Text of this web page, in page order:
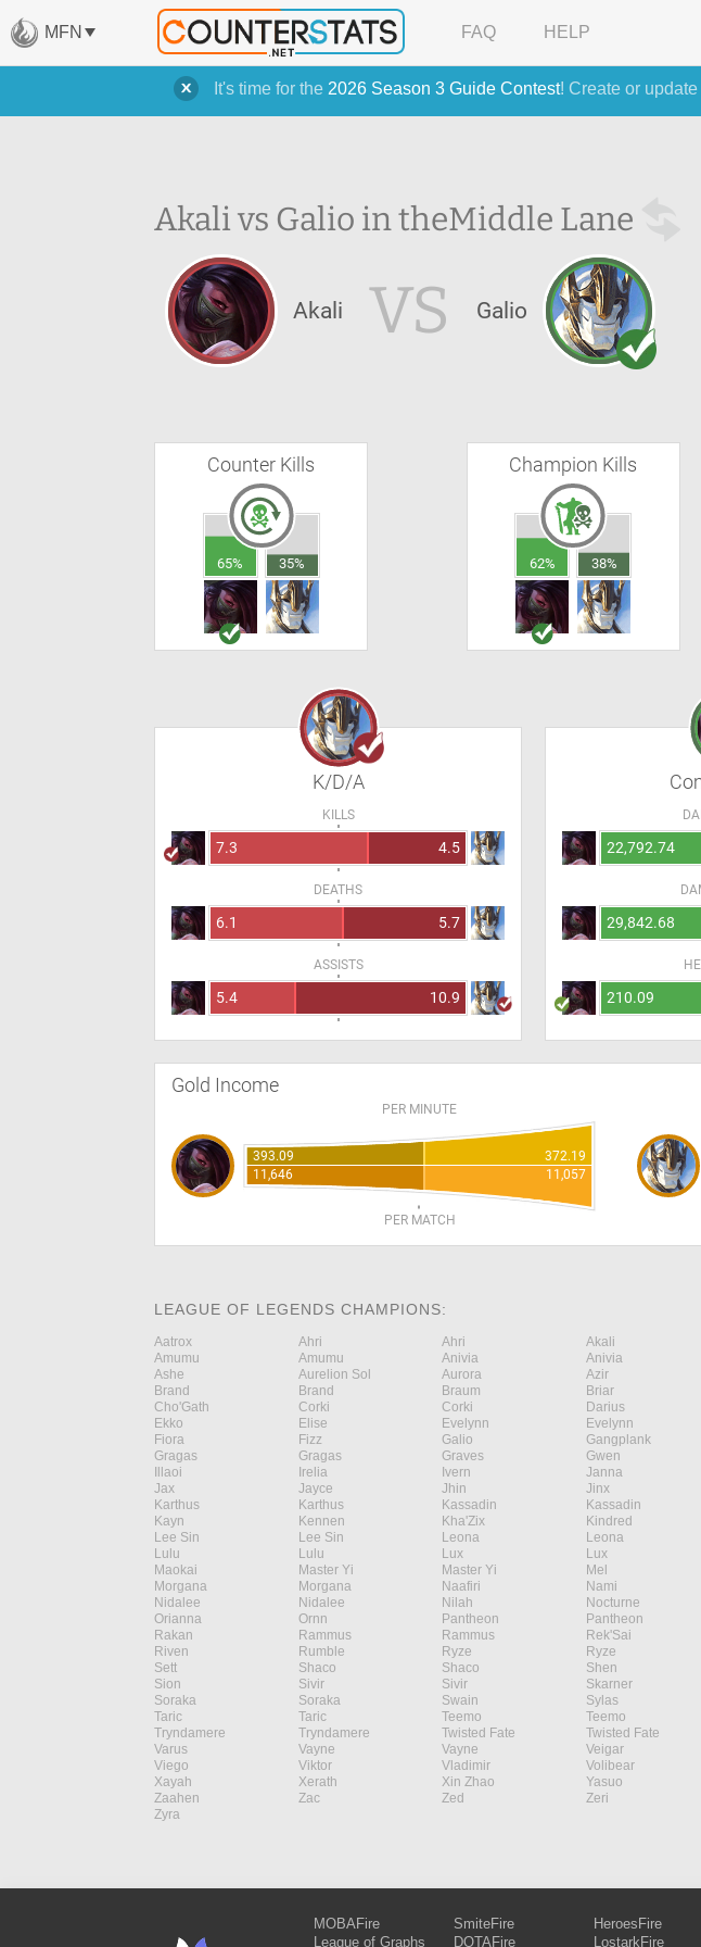
It's time for the 2026 Season 3 Guide Contest! Create or
MFN FAQ HELP
Akali vs Galio in theMiddle Lane
Akali VS Galio
Counter Kills
65% 35%
Champion Kills
62% 38%
K/D/A
KILLS
7.3 4.5
DEATHS
6.1 5.7
ASSISTS
5.4 10.9
22,792.74
29,842.68
210.09
Gold Income
PER MINUTE
393.09
372.19
11,646
11,057
PER MATCH
LEAGUE OF LEGENDS CHAMPIONS:
Aatrox Ahri Ahri Akali
Amumu
Amumu Anivia Anivia
Ashe
Aurelion Sol Aurora Azir
Brand
Brand Braum Briar
Cho'Gath
Corki Corki Darius
Ekko
Elise Evelynn Evelynn
Fiora
Fizz Galio Gangplank
Gragas
Gragas Graves Gwen
Illaoi
Irelia Ivern Janna
Jax
Jayce Jhin Jinx
Karthus
Karthus Kassadin Kassadin
Kayn
Kennen Kha'Zix Kindred
Lee Sin
Lee Sin Leona Leona
Lulu
Lulu Lux Lux
Maokai
Master Yi Master Yi Mel
Morgana
Morgana Naafiri Nami
Nidalee
Nidalee Nilah Nocturne
Orianna
Ornn Pantheon Pantheon
Rakan
Rammus Rammus Rek'Sai
Riven
Rumble Ryze Ryze
Sett
Shaco Shaco Shen
Sion
Sivir Sivir Skarner
Soraka
Soraka Swain Sylas
Taric
Taric Teemo Teemo
Tryndamere
Tryndamere Twisted Fate Twisted Fate
Varus
Vayne Vayne Veigar
Viego
Viktor Vladimir Volibear
Xayah
Xerath Xin Zhao Yasuo
Zaahen
Zac Zed Zeri
Zyra
MOBAFire
League of Graphs
SmiteFire
DOTAFire
HeroesFire
LostarkFire